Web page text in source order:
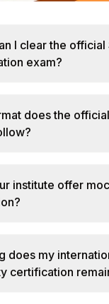
trade terms
Reporting and
reports
in S/4HANA
in S/4HANA
customs
I clear the official
exam?
does the official
institute offer
does my
certification